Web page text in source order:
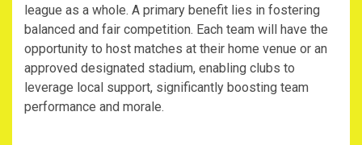
league as a whole. A primary benefit lies in fostering
balanced and fair competition. Each team will have the
opportunity to host matches at their home venue or an
approved designated stadium, enabling clubs to
leverage local support, significantly boosting team
performance and morale.